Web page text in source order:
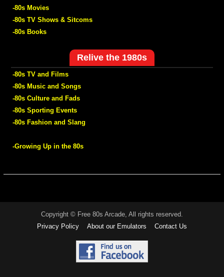
-80s Movies
-80s TV Shows & Sitcoms
-80s Books
Relive the 1980s
-80s TV and Films
-80s Music and Songs
-80s Culture and Fads
-80s Sporting Events
-80s Fashion and Slang
-Growing Up in the 80s
Copyright © Free 80s Arcade, All rights reserved.
Privacy Policy
About our Emulators Contact Us